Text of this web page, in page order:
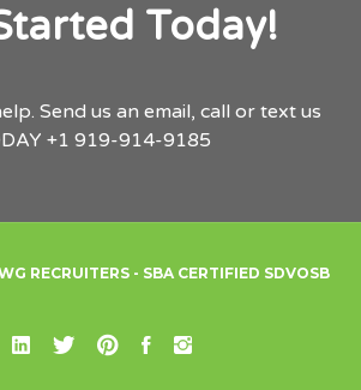
Today!
Send us an email, call or text us
+1 919-914-9185
RECRUITERS - SBA CERTIFIED SDVOSB
Linked In
X Pinterest
Facebook
Instagram